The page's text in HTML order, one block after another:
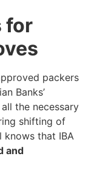
for
packers
Banks’
the necessary
shifting of
knows that IBA
and